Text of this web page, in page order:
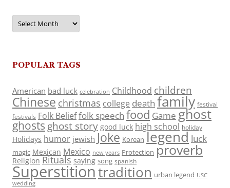
Archives
POPULAR TAGS
American bad luck celebration Childhood children
Chinese christmas college death family festival
festivals Folk Belieffolk speech food Game ghost
ghosts ghost story good luck high school holiday
Holidays humor jewish Joke Korean legend luck
magic Mexican Mexico new years Protection proverb
Religion Rituals saying song spanish
Superstitiontradition urban legend USC
wedding